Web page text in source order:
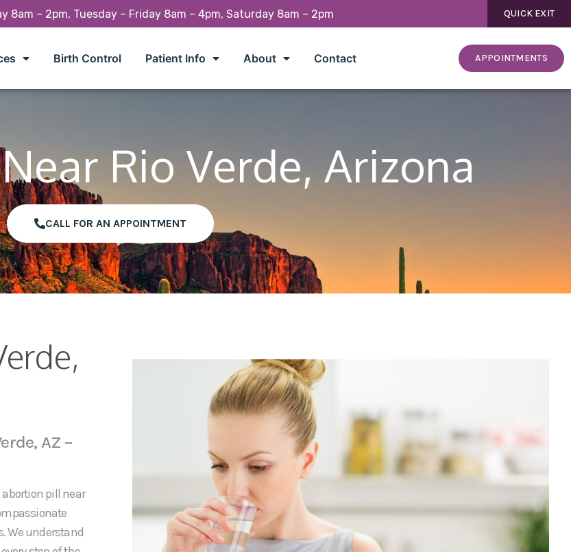
8am – 2pm, Tuesday – Friday 8am – 4pm, Saturday 8am – 2pm QUICK EXIT
Birth Control Patient Info About Contact APPOINTMENTS
Rio Verde, Arizona
CALL FOR AN APPOINTMENT
AZ –
pill near
We understand